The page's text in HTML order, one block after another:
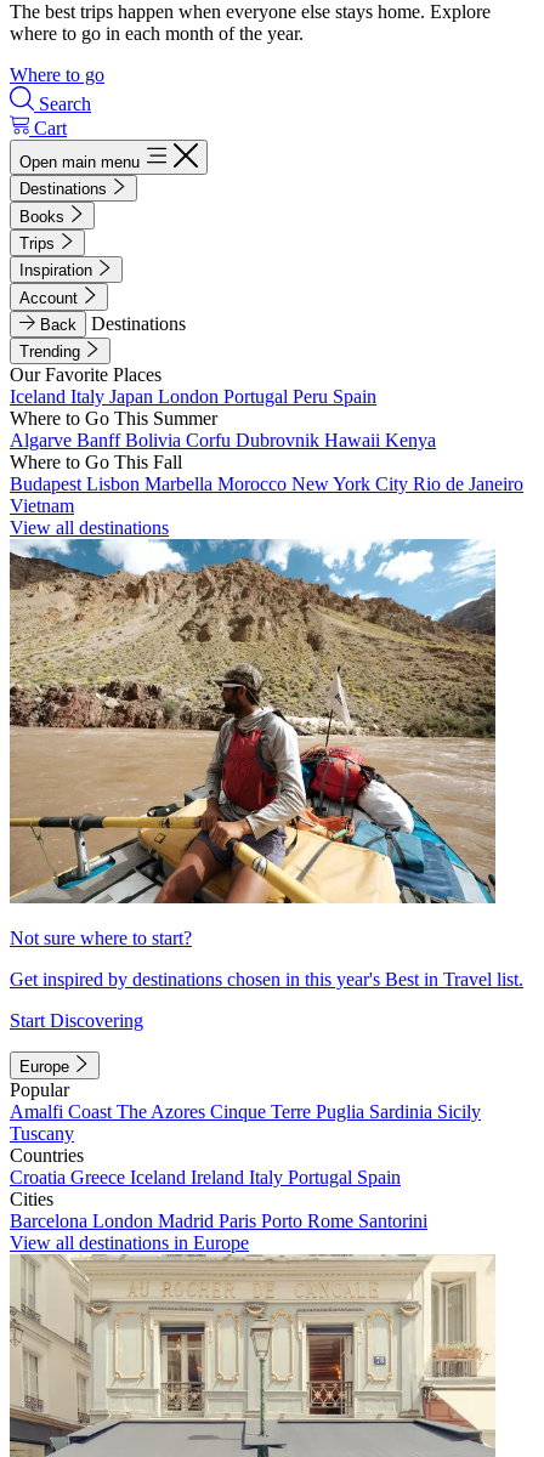
The best trips happen when everyone else stays home. Explore
where to go in each month of the year.
Where to go
Search
Cart
Open main menu
Destinations
Books
Trips
Inspiration
Account
Back
Destinations
Trending
Our Favorite Places
Iceland Italy Japan London Portugal Peru Spain
Where to Go This Summer
Algarve BanffBolivia Corfu Dubrovnik Hawaii Kenya
Where to Go This Fall
Budapest Lisbon Marbella Morocco New York City Rio de Janeiro
Vietnam
View all destinations
Not sure where to start?
Get inspired by destinations chosen in this year's Best in Travel list.
Start Discovering
Europe
Popular
Amalfi Coast The Azores Cinque Terre Puglia Sardinia Sicily
Tuscany
Countries
Croatia Greece Iceland Ireland Italy Portugal Spain
Cities
Barcelona London Madrid Paris Porto Rome Santorini
View all destinations in Europe